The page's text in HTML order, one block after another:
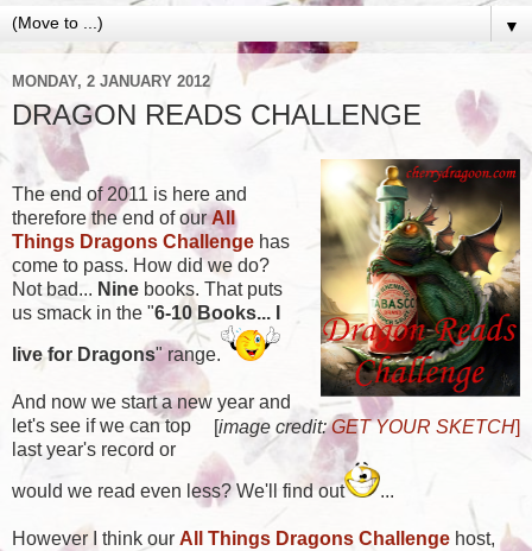
▼
MONDAY, 2 JANUARY 2012
DRAGON READS CHALLENGE
[image credit:GET YOUR SKETCH]
The end of 2011 is here and
therefore the end of ourAll
Things Dragons Challenge has
come to pass. How did we do?
Not bad... Nine books. That puts
us smack in the "6-10 Books... I
live for Dragons" range.
And now we start a new year and
let's see if we can top
last year's record or
would we read even less? We'll find out ...
However I think our All Things Dragons Challenge host,